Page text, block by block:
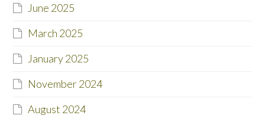
June 2025
March 2025
January 2025
November 2024
August 2024